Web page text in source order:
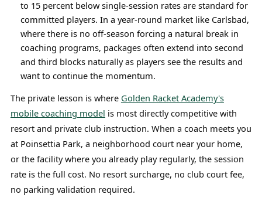
to 15 percent below single-session rates are standard for
committed players. In a year-round market like Carlsbad,
where there is no off-season forcing a natural break in
coaching programs, packages often extend into second
and third blocks naturally as players see the results and
want to continue the momentum.
The private lesson is where Golden Racket Academy's
mobile coaching model is most directly competitive with
resort and private club instruction. When a coach meets you
at Poinsettia Park, a neighborhood court near your home,
or the facility where you already play regularly, the session
rate is the full cost. No resort surcharge, no club court fee,
no parking validation required.